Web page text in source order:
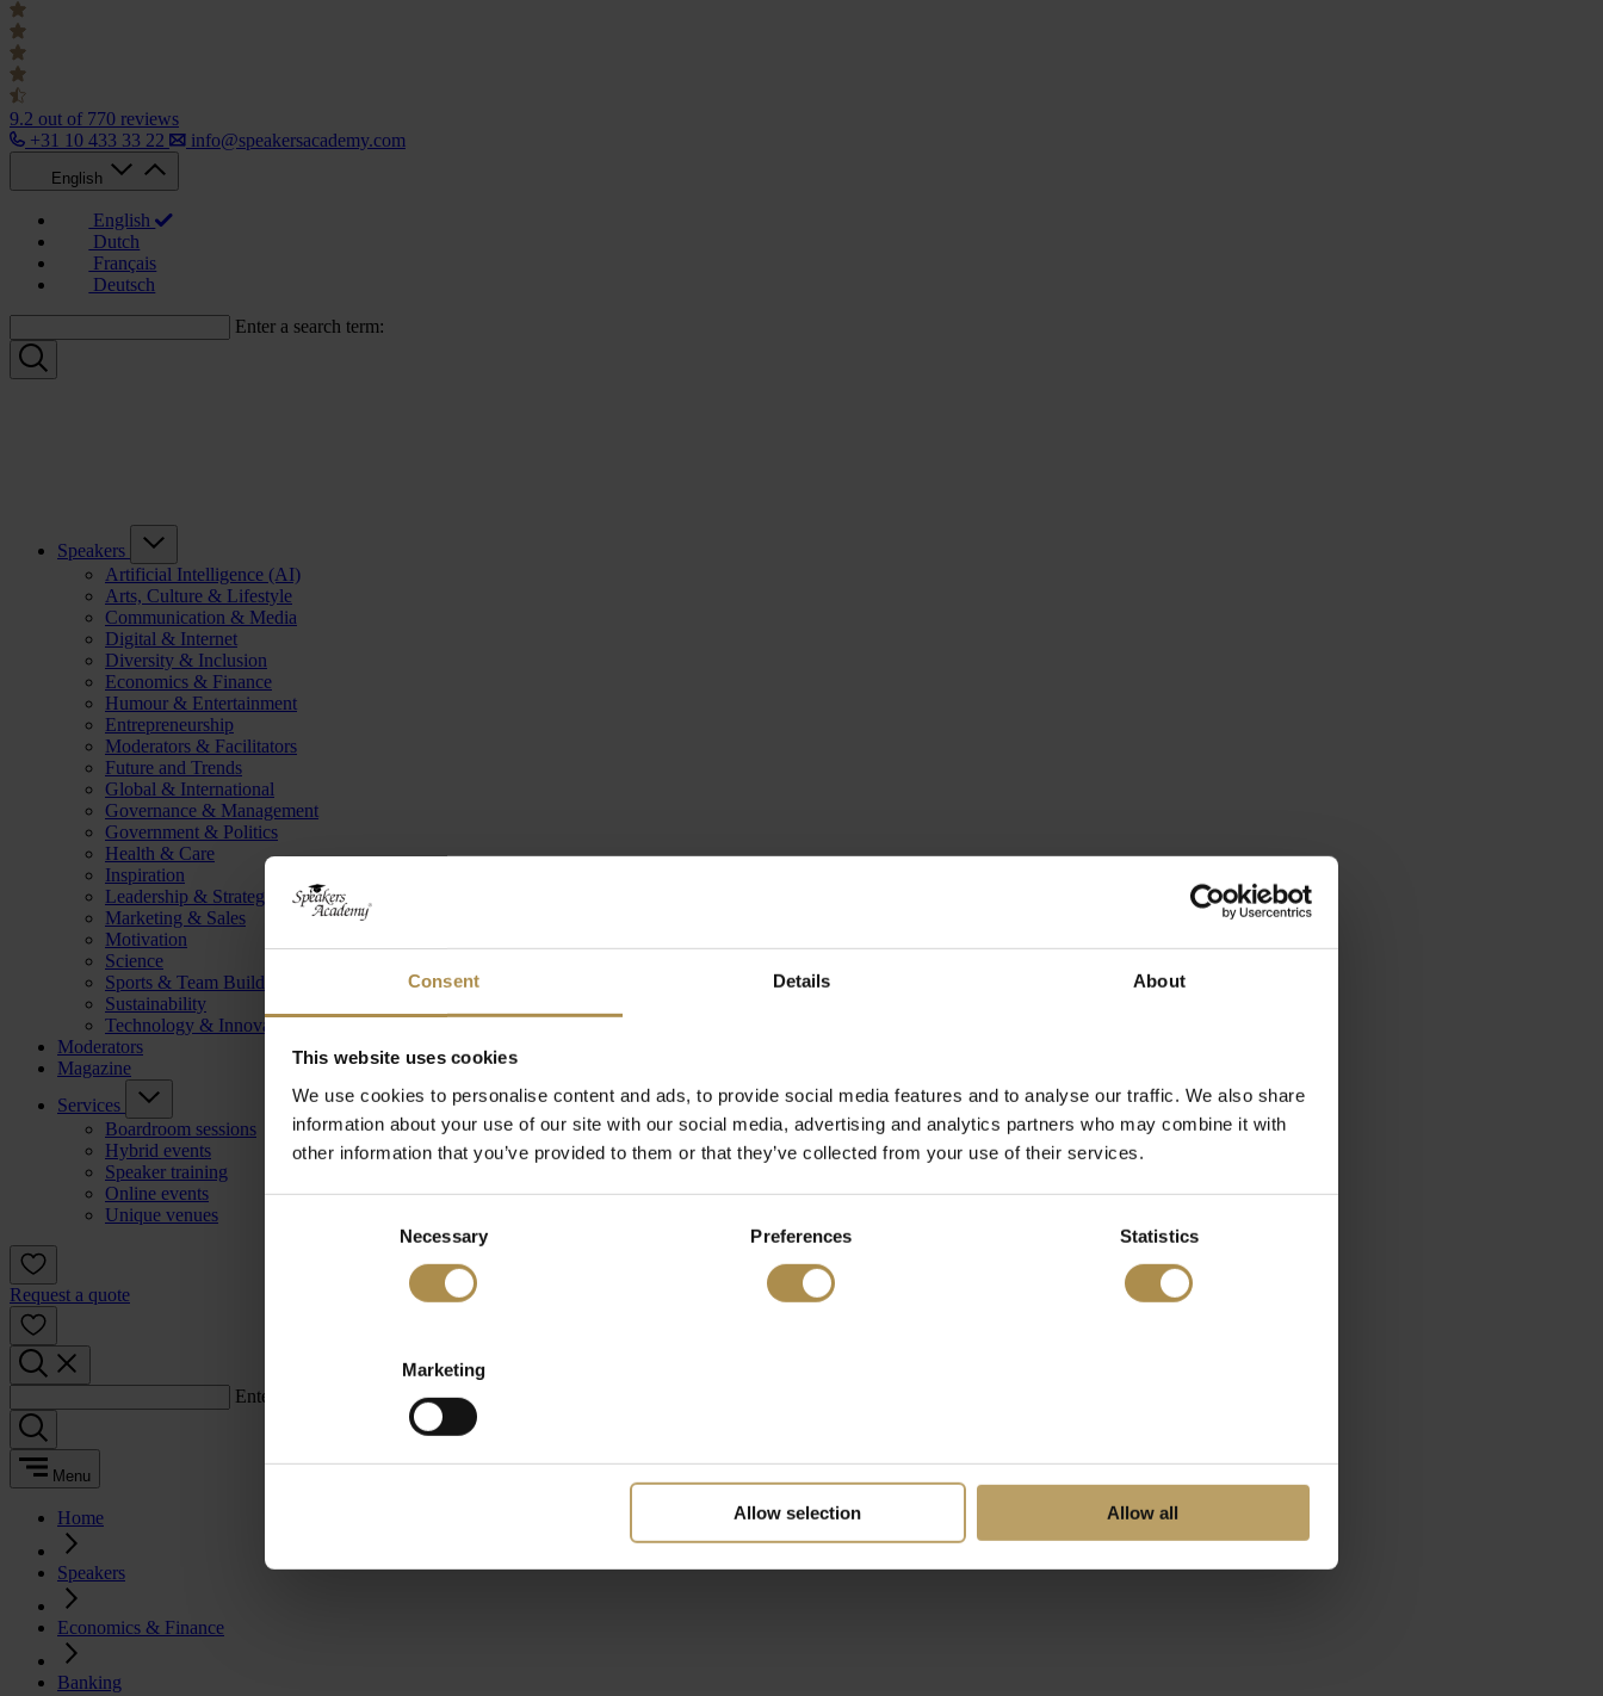
Consent Details About
This website uses cookies
We use cookies to personalise content and ads, to provide social media features and to analyse our traffic. We also share
information about your use of our site with our social media, advertising and analytics partners who may combine it with
other information that you’ve provided to them or that they’ve collected from your use of their services.
Necessary Preferences Statistics
Marketing
Allow selection Allow all
9.2 out of 770 reviews
+31 10 433 33 22
info@speakersacademy.com
English
English
Dutch
Français
Deutsch
Enter a search term:
Speakers
Artificial Intelligence (AI)
Arts, Culture & Lifestyle
Communication & Media
Digital & Internet
Diversity & Inclusion
Economics & Finance
Humour & Entertainment
Entrepreneurship
Moderators & Facilitators
Future and Trends
Global & International
Governance & Management
Government & Politics
Health & Care
Inspiration
Leadership & Strategy
Marketing & Sales
Motivation
Science
Sports & Team Building
Sustainability
Technology & Innovation
Moderators
Magazine
Services
Boardroom sessions
Hybrid events
Speaker training
Online events
Unique venues
Request a quote
Enter a search term:
Menu
Home
Speakers
Economics & Finance
Banking